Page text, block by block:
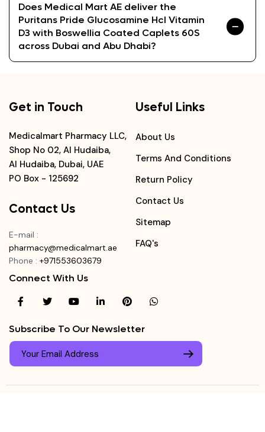
Does Medical Mart AE deliver the
Puritans Pride Glucosamine Hcl Vitamin
D3 with Boswellia Coated Caplets 60S
across Dubai and Abu Dhabi?
Get in Touch
Medicalmart Pharmacy LLC,
Shop No 02, Al Hudaiba,
Al Hudaiba, Dubai, UAE
PO Box - 125692
Contact Us
E-mail :
pharmacy@medicalmart.ae
Phone : +971553603679
Useful Links
About Us
Terms And Conditions
Return Policy
Contact Us
Sitemap
FAQ's
Connect With Us
Subscribe To Our Newsletter